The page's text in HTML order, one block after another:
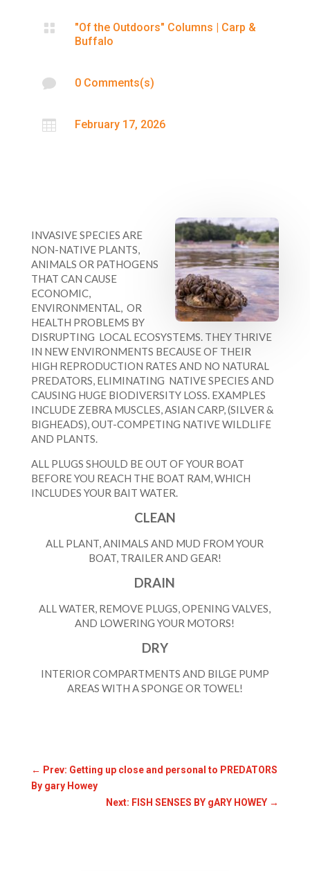
 "Of the Outdoors" Columns | Carp &
Buffalo
 0 Comments(s)
 February 17, 2026
INVASIVE SPECIES ARE
NON-NATIVE PLANTS,
ANIMALS OR PATHOGENS
THAT CAN CAUSE
ECONOMIC,
ENVIRONMENTAL, OR
HEALTH PROBLEMS BY
DISRUPTING LOCAL ECOSYSTEMS. THEY THRIVE
IN NEW ENVIRONMENTS BECAUSE OF THEIR
HIGH REPRODUCTION RATES AND NO NATURAL
PREDATORS, ELIMINATING NATIVE SPECIES AND
CAUSING HUGE BIODIVERSITY LOSS. EXAMPLES
INCLUDE ZEBRA MUSCLES, ASIAN CARP, (SILVER &
BIGHEADS), OUT-COMPETING NATIVE WILDLIFE
AND PLANTS.
ALL PLUGS SHOULD BE OUT OF YOUR BOAT
BEFORE YOU REACH THE BOAT RAM, WHICH
INCLUDES YOUR BAIT WATER.
CLEAN
ALL PLANT, ANIMALS AND MUD FROM YOUR
BOAT, TRAILER AND GEAR!
DRAIN
ALL WATER, REMOVE PLUGS, OPENING VALVES,
AND LOWERING YOUR MOTORS!
DRY
INTERIOR COMPARTMENTS AND BILGE PUMP
AREAS WITH A SPONGE OR TOWEL!
← Prev: Getting up close and personal to PREDATORS
By gary Howey
Next: FISH SENSES BY gARY HOWEY →